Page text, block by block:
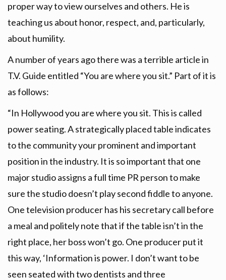
proper way to view ourselves and others. He is
teaching us about honor, respect, and, particularly,
about humility.
A number of years ago there was a terrible article in
T.V. Guide entitled “You are where you sit.” Part of it is
as follows:
“In Hollywood you are where you sit. This is called
power seating. A strategically placed table indicates
to the community your prominent and important
position in the industry. It is so important that one
major studio assigns a full time PR person to make
sure the studio doesn’t play second fiddle to anyone.
One television producer has his secretary call before
a meal and politely note that if the table isn’t in the
right place, her boss won’t go. One producer put it
this way, ‘Information is power. I don’t want to be
seen seated with two dentists and three